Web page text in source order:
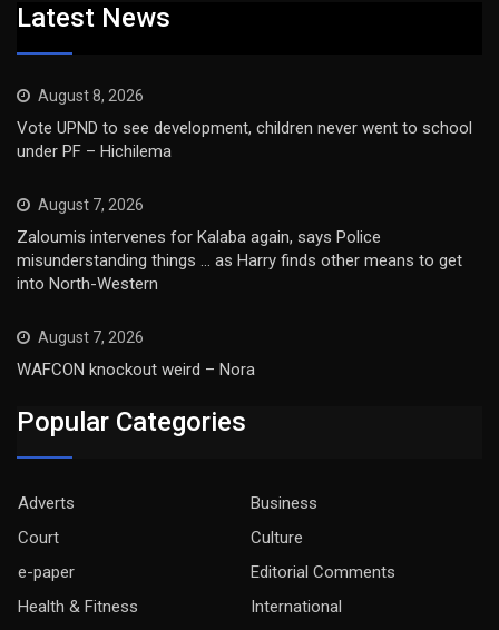
Latest News
August 8, 2026
Vote UPND to see development, children never went to school
under PF – Hichilema
August 7, 2026
Zaloumis intervenes for Kalaba again, says Police
misunderstanding things … as Harry finds other means to get
into North-Western
August 7, 2026
WAFCON knockout weird – Nora
Popular Categories
Adverts
Business
Court
Culture
e-paper
Editorial Comments
Health & Fitness
International